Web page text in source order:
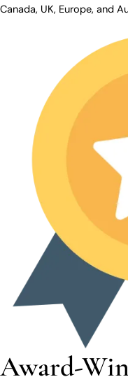
Canada, UK, Europe, and
Award-